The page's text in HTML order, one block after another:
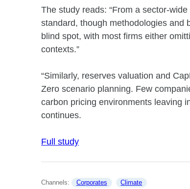
The study reads: “From a sector-
standard, though methodologies and
blind spot, with most firms either
contexts.”
“Similarly, reserves valuation and
Zero scenario planning. Few
carbon pricing environments leaving
continues.
Full study
Channels: Corporates Climate